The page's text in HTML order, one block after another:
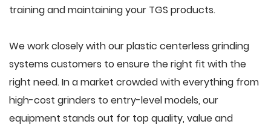
training and maintaining your TGS products.
We work closely with our plastic centerless grinding
systems customers to ensure the right fit with the
right need. In a market crowded with everything from
high-cost grinders to entry-level models, our
equipment stands out for top quality, value and